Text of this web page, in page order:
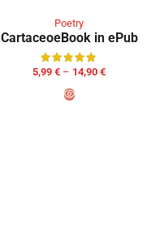
Poetry
CartaceoeBook in ePub
5,99 € – 14,90 €